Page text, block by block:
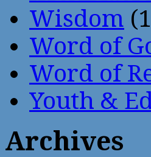
Wisdom
Word of
Word of
Youth &
Archives